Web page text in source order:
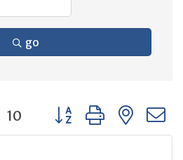
go
10 Button group with